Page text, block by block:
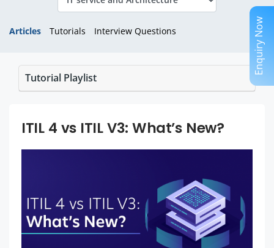
Articles Tutorials Interview Questions
Tutorial Playlist
ITIL 4 vs ITIL V3: What’s New?
Enquiry Now